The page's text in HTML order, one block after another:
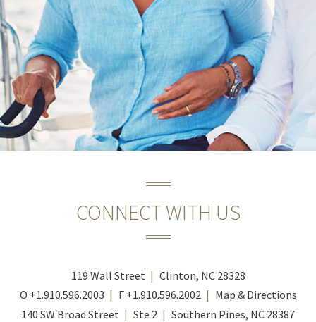
CONNECT WITH US
119 Wall Street
Clinton, NC 28328
O +1.910.596.2003 F +1.910.596.2002
Map & Directions
140 SW Broad Street
Ste 2
Southern Pines, NC 28387